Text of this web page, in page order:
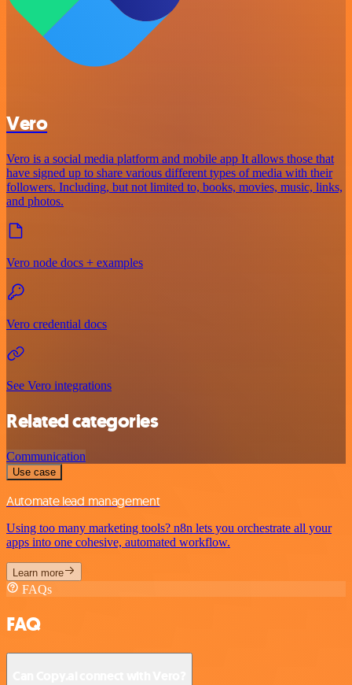
Vero
Vero is a social media platform and mobile app It allows those that
have signed up to share various different types of media with their
followers. Including, but not limited to, books, movies, music, links,
and photos.
Vero node docs + examples
Vero credential docs
See Vero integrations
Related categories
Communication
Use case
Automate lead management
Using too many marketing tools? n8n lets you orchestrate all your
apps into one cohesive, automated workflow.
Learn more
FAQs
FAQ